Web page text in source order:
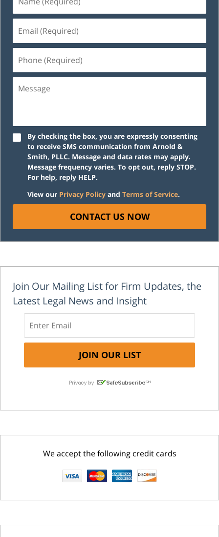
(Required)
(Required)
(Required)
By checking the box, you are expressly consenting
to receive SMS communication from Arnold &
Smith, PLLC. Message and data rates may apply.
Message frequency varies. To opt out, reply STOP.
For help, reply HELP.
View our Privacy Policy and Terms of Service.
CONTACT US NOW
Join Our Mailing List for Firm Updates, the
Latest Legal News and Insight
We accept the following credit cards